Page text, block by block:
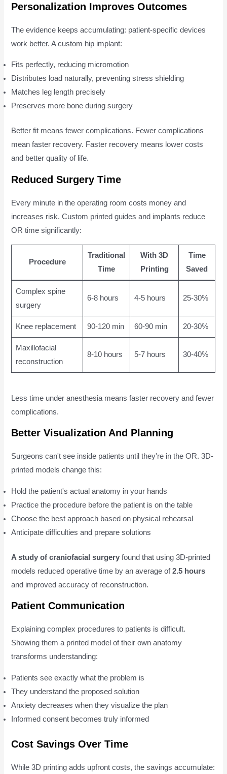
Personalization Improves Outcomes
The evidence keeps accumulating: patient-specific devices
work better. A custom hip implant:
Fits perfectly, reducing micromotion
Distributes load naturally, preventing stress shielding
Matches leg length precisely
Preserves more bone during surgery
Better fit means fewer complications. Fewer complications
mean faster recovery. Faster recovery means lower costs
and better quality of life.
Reduced Surgery Time
Every minute in the operating room costs money and
increases risk. Custom printed guides and implants reduce
OR time significantly:
Procedure
Traditional
Time
With 3D
Printing
Time
Saved
Complex spine
surgery
6-8 hours 4-5 hours 25-30%
Knee replacement 90-120 min 60-90 min 20-30%
Maxillofacial
reconstruction
8-10 hours 5-7 hours 30-40%
Less time under anesthesia means faster recovery and fewer
complications.
Better Visualization And Planning
Surgeons can't see inside patients until they're in the OR. 3D-
printed models change this:
Hold the patient's actual anatomy in your hands
Practice the procedure before the patient is on the table
Choose the best approach based on physical rehearsal
Anticipate difficulties and prepare solutions
A study of craniofacial surgery found that using 3D-printed
models reduced operative time by an average of2.5 hours
and improved accuracy of reconstruction.
Patient Communication
Explaining complex procedures to patients is difficult.
Showing them a printed model of their own anatomy
transforms understanding:
Patients see exactly what the problem is
They understand the proposed solution
Anxiety decreases when they visualize the plan
Informed consent becomes truly informed
Cost Savings Over Time
While 3D printing adds upfront costs, the savings accumulate: